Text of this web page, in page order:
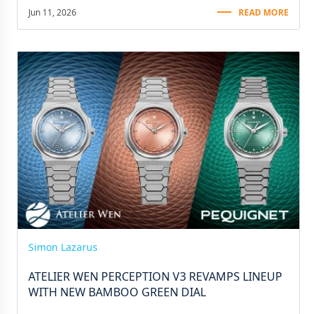
Jun 11, 2026 READ MORE
Simon Lazarus
ATELIER WEN PERCEPTION V3 REVAMPS LINEUP
WITH NEW BAMBOO GREEN DIAL